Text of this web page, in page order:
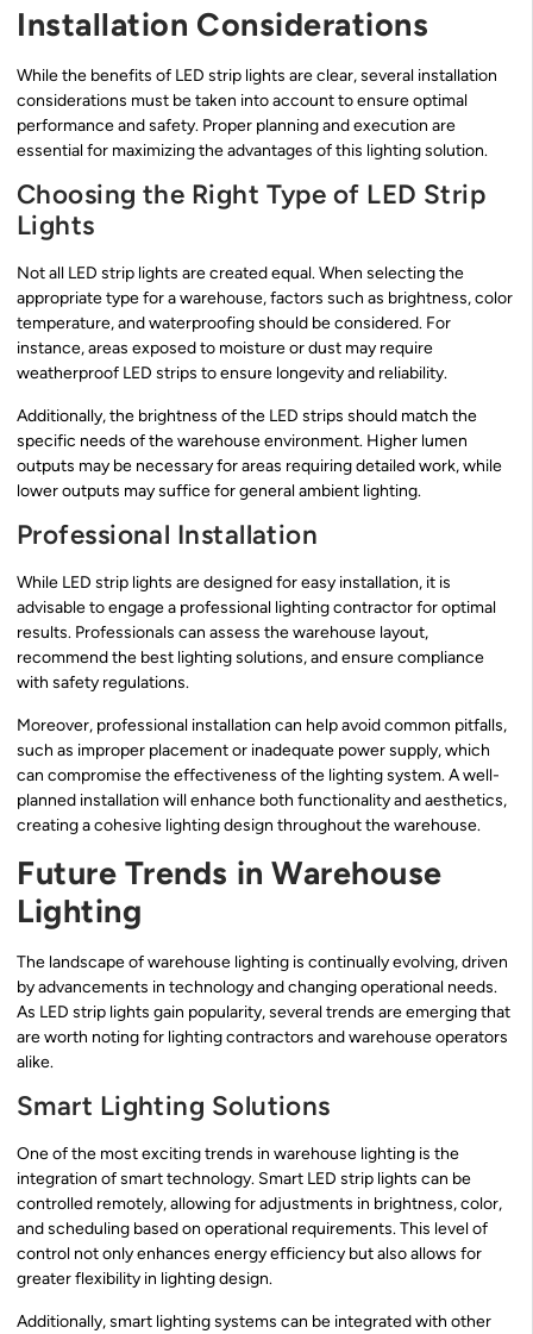
Installation Considerations
While the benefits of LED strip lights are clear, several installation
considerations must be taken into account to ensure optimal
performance and safety. Proper planning and execution are
essential for maximizing the advantages of this lighting solution.
Choosing the Right Type of LED Strip
Lights
Not all LED strip lights are created equal. When selecting the
appropriate type for a warehouse, factors such as brightness, color
temperature, and waterproofing should be considered. For
instance, areas exposed to moisture or dust may require
weatherproof LED strips to ensure longevity and reliability.
Additionally, the brightness of the LED strips should match the
specific needs of the warehouse environment. Higher lumen
outputs may be necessary for areas requiring detailed work, while
lower outputs may suffice for general ambient lighting.
Professional Installation
While LED strip lights are designed for easy installation, it is
advisable to engage a professional lighting contractor for optimal
results. Professionals can assess the warehouse layout,
recommend the best lighting solutions, and ensure compliance
with safety regulations.
Moreover, professional installation can help avoid common pitfalls,
such as improper placement or inadequate power supply, which
can compromise the effectiveness of the lighting system. A well-
planned installation will enhance both functionality and aesthetics,
creating a cohesive lighting design throughout the warehouse.
Future Trends in Warehouse
Lighting
The landscape of warehouse lighting is continually evolving, driven
by advancements in technology and changing operational needs.
As LED strip lights gain popularity, several trends are emerging that
are worth noting for lighting contractors and warehouse operators
alike.
Smart Lighting Solutions
One of the most exciting trends in warehouse lighting is the
integration of smart technology. Smart LED strip lights can be
controlled remotely, allowing for adjustments in brightness, color,
and scheduling based on operational requirements. This level of
control not only enhances energy efficiency but also allows for
greater flexibility in lighting design.
Additionally, smart lighting systems can be integrated with other